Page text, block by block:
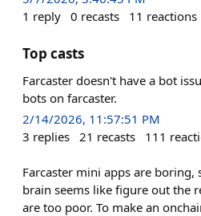
1 reply 0 recasts 11 reactions
Top casts
Farcaster doesn't have a bot
bots on farcaster.
2/14/2026, 11:57:51 PM
3 replies 21 recasts 111
Farcaster mini apps are
brain seems like figure out the
are too poor. To make an